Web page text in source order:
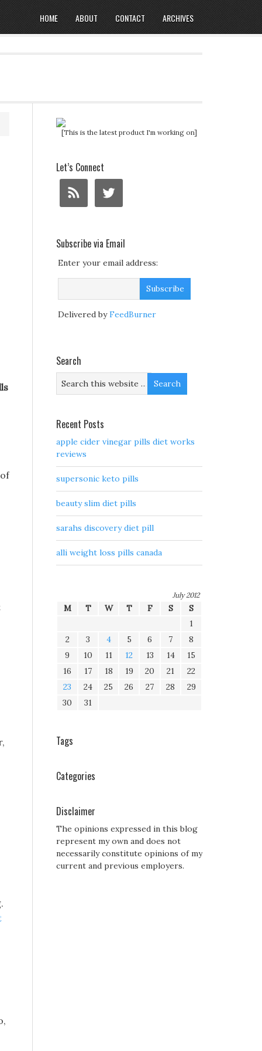
HOME ABOUT CONTACT ARCHIVES
[This is the latest product I'm working on]
Let’s Connect
Subscribe via Email
Enter your email address:
Delivered byFeedBurner
Search
Recent Posts
apple cider vinegar pills diet works
reviews
supersonic keto pills
beauty slim diet pills
sarahs discovery diet pill
alli weight loss pills canada
July 2012
M T W T F S
S
1
2
3 4 5 6 7
8
9
10 11 12 13 14
15
16
17 18 19 20 21
22
23
24 25 26 27 28
29
30
31
Tags
Categories
Disclaimer
The opinions expressed in this blog
represent my own and does not
necessarily constitute opinions of my
current and previous employers.